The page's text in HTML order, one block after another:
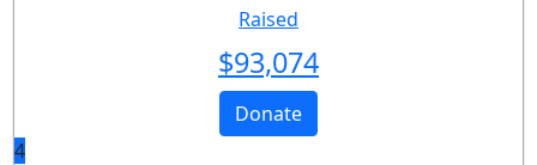
Raised
$93,074
Donate
4